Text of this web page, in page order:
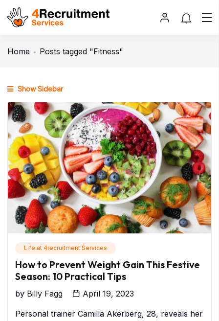
Home Posts tagged "Fitness"
Show Sidebar
Life at 4recruitment Services
How to Prevent Weight Gain This Festive
Season: 10 Practical Tips
by Billy Fagg April 19, 2023
Personal trainer Camilla Akerberg, 28, reveals her